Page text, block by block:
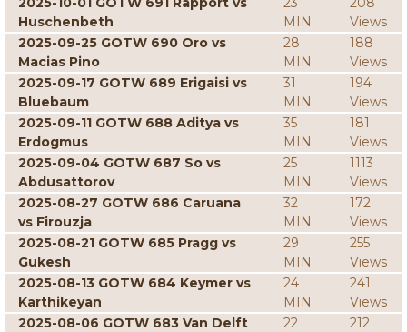
Huschenbeth
MIN
Views
2025-09-25 GOTW 690 Oro vs
Macias Pino
28
MIN
188
Views
2025-09-17 GOTW 689 Erigaisi vs
Bluebaum
31
MIN
194
Views
2025-09-11 GOTW 688 Aditya vs
Erdogmus
35
MIN
181
Views
2025-09-04 GOTW 687 So vs
Abdusattorov
25
MIN
1113
Views
2025-08-27 GOTW 686 Caruana
vs Firouzja
32
MIN
172
Views
2025-08-21 GOTW 685 Pragg vs
Gukesh
29
MIN
255
Views
2025-08-13 GOTW 684 Keymer vs
Karthikeyan
24
MIN
241
Views
2025-08-06 GOTW 683 Van Delft
22
212